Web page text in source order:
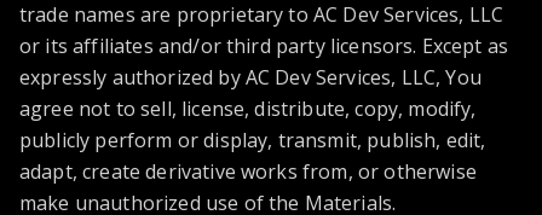
trade names are proprietary to AC Dev Services, LLC
or its affiliates and/or third party licensors. Except as
expressly authorized by AC Dev Services, LLC, You
agree not to sell, license, distribute, copy, modify,
publicly perform or display, transmit, publish, edit,
adapt, create derivative works from, or otherwise
make unauthorized use of the Materials.